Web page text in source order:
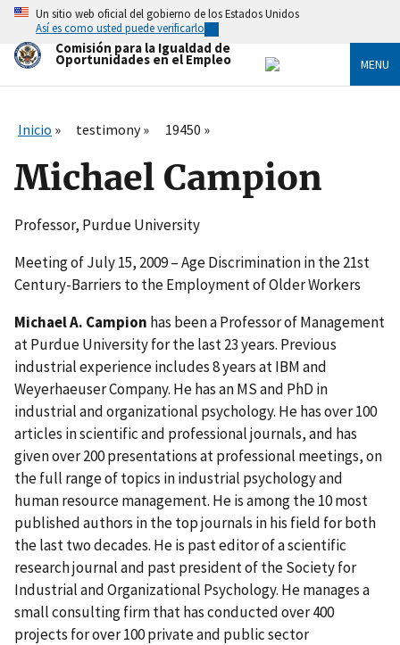
Skip
main
content
Un sitio web oficial del gobierno de los Estados Unidos
Así es como usted puede verificarlo
Comisión para la Igualdad de
Oportunidades en el Empleo MENU
Inicio testimony 19450
Michael Campion
Professor, Purdue University
Meeting of July 15, 2009 – Age Discrimination in the 21st
Century-Barriers to the Employment of Older Workers
Michael A. Campion has been a Professor of Management
at Purdue University for the last 23 years. Previous
industrial experience includes 8 years at IBM and
Weyerhaeuser Company. He has an MS and PhD in
industrial and organizational psychology. He has over 100
articles in scientific and professional journals, and has
given over 200 presentations at professional meetings, on
the full range of topics in industrial psychology and
human resource management. He is among the 10 most
published authors in the top journals in his field for both
the last two decades. He is past editor of a scientific
research journal and past president of the Society for
Industrial and Organizational Psychology. He manages a
small consulting firm that has conducted over 400
projects for over 100 private and public sector